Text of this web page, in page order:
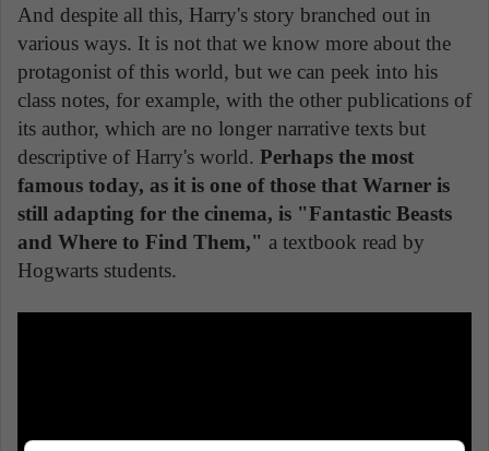
And despite all this, Harry's story branched out in
various ways. It is not that we know more about the
protagonist of this world, but we can peek into his
class notes, for example, with the other publications of
its author, which are no longer narrative texts but
descriptive of Harry's world. Perhaps the most
famous today, as it is one of those that Warner is
still adapting for the cinema, is "Fantastic Beasts
and Where to Find Them," a textbook read by
Hogwarts students.